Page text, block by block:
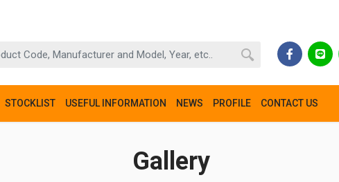
STOCKLIST USEFUL INFORMATION NEWS PROFILE CONTACT US
Gallery